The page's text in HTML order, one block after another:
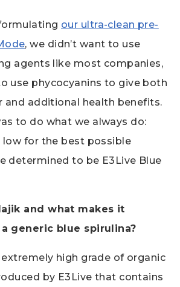
our ultra-clean pre-
, we didn’t want to use
agents like most companies,
use phycocyanins to give both
and additional health benefits.
to do what we always do:
low for the best possible
determined to be E3Live Blue
and what makes it
generic blue spirulina?
extremely high grade of organic
by E3Live that contains